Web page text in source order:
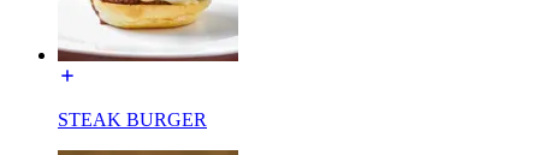
STEAK BURGER